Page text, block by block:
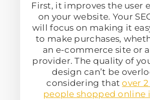
First, it improves the user
on your website. Your
will focus on making it
to make purchases,
an e-commerce site or
provider. The quality of
design can’t be
considering thatover
people shopped online